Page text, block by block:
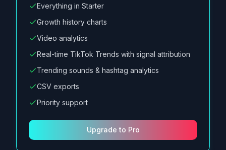
Everything in Starter
Growth history charts
Video analytics
Real-time TikTok Trends with signal attribution
Trending sounds & hashtag analytics
CSV exports
Priority support
Upgrade to Pro